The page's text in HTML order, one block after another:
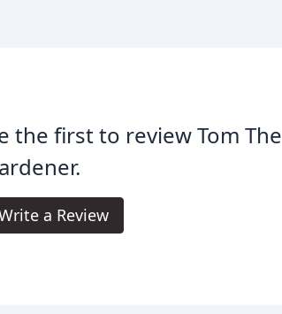
the first to review Tom The
a Review